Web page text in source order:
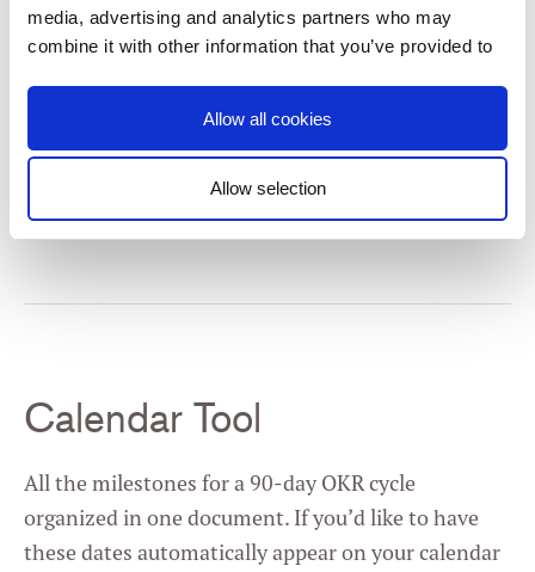
media, advertising and analytics partners who may
combine it with other information that you’ve provided to
Consent
Selection
Necessary
Settings
Allow all cookies
Allow selection
Get the Template
Calendar Tool
All the milestones for a 90-day OKR cycle
organized in one document. If you’d like to have
these dates automatically appear on your calendar